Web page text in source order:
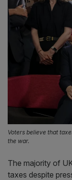
Voters believe that
the war.
The majority of
taxes despite